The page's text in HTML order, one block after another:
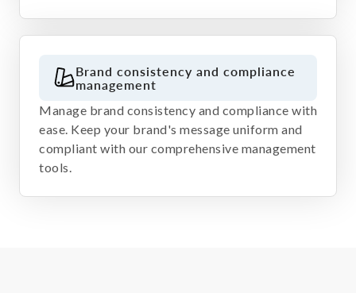
Brand consistency and compliance
management
Manage brand consistency and compliance with
ease. Keep your brand's message uniform and
compliant with our comprehensive management
tools.